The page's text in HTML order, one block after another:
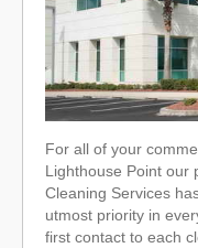
For all of your
Lighthouse Point our
Cleaning Services
utmost priority in
first contact to each